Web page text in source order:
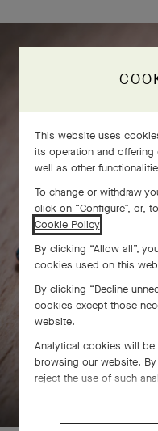
This website uses
its operation and
well as other
To change or withdraw
click on “Configure”, or,
Cookie Policy.
By clicking “Allow all”,
cookies used on this
By clicking “Decline
cookies except those
website.
Analytical cookies will
browsing our website.
reject the use of such